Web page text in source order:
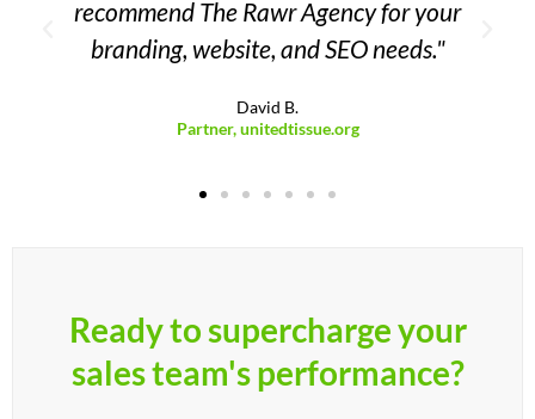
recommend The Rawr Agency for your
branding, website, and SEO needs."
David B.
Partner, unitedtissue.org
Ready to supercharge your
sales team's performance?